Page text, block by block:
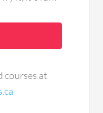
courses at